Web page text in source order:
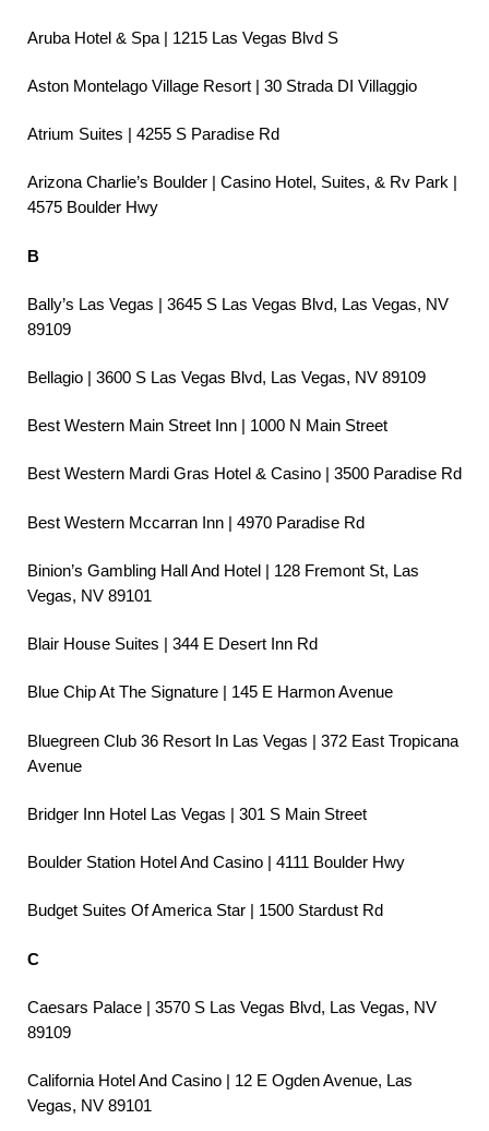
Aruba Hotel & Spa | 1215 Las Vegas Blvd S
Aston Montelago Village Resort | 30 Strada DI Villaggio
Atrium Suites | 4255 S Paradise Rd
Arizona Charlie’s Boulder | Casino Hotel, Suites, & Rv Park |
4575 Boulder Hwy
B
Bally’s Las Vegas | 3645 S Las Vegas Blvd, Las Vegas, NV
89109
Bellagio | 3600 S Las Vegas Blvd, Las Vegas, NV 89109
Best Western Main Street Inn | 1000 N Main Street
Best Western Mardi Gras Hotel & Casino | 3500 Paradise Rd
Best Western Mccarran Inn | 4970 Paradise Rd
Binion’s Gambling Hall And Hotel | 128 Fremont St, Las
Vegas, NV 89101
Blair House Suites | 344 E Desert Inn Rd
Blue Chip At The Signature | 145 E Harmon Avenue
Bluegreen Club 36 Resort In Las Vegas | 372 East Tropicana
Avenue
Bridger Inn Hotel Las Vegas | 301 S Main Street
Boulder Station Hotel And Casino | 4111 Boulder Hwy
Budget Suites Of America Star | 1500 Stardust Rd
C
Caesars Palace | 3570 S Las Vegas Blvd, Las Vegas, NV
89109
California Hotel And Casino | 12 E Ogden Avenue, Las
Vegas, NV 89101